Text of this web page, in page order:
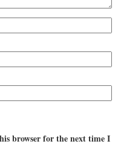
browser for the next time I